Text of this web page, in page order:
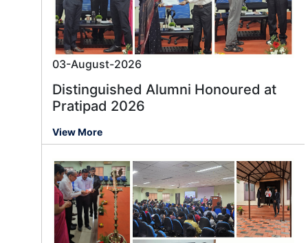
03-August-2026
Distinguished Alumni Honoured at
Pratipad 2026
View More